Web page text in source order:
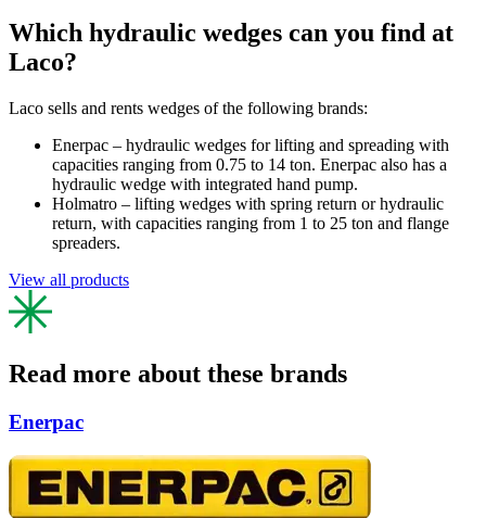
Which hydraulic wedges can you find at
Laco?
Laco sells and rents wedges of the following brands:
Enerpac – hydraulic wedges for lifting and spreading with
capacities ranging from 0.75 to 14 ton. Enerpac also has a
hydraulic wedge with integrated hand pump.
Holmatro – lifting wedges with spring return or hydraulic
return, with capacities ranging from 1 to 25 ton and flange
spreaders.
View all products
Read more about these brands
Enerpac